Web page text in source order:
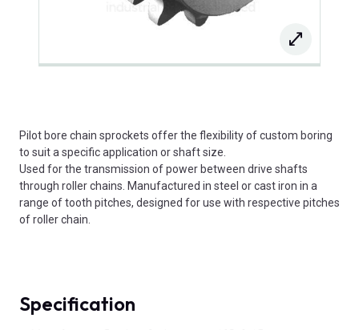
Pilot bore chain sprockets offer the flexibility of custom boring
to suit a specific application or shaft size.
Used for the transmission of power between drive shafts
through roller chains. Manufactured in steel or cast iron in a
range of tooth pitches, designed for use with respective pitches
of roller chain.
Specification